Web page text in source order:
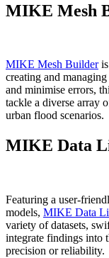
MIKE Mesh
MIKE Mesh Builderis
creating and
and minimise errors,
tackle a diverse array
urban flood scenarios.
MIKE Data
Featuring a user-
models, MIKE Data
variety of datasets,
integrate findings into
precision or reliability.